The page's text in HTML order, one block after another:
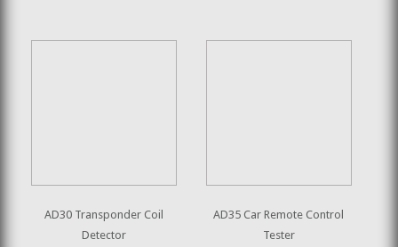
AD30 Transponder Coil
Detector
AD35 Car Remote Control
Tester